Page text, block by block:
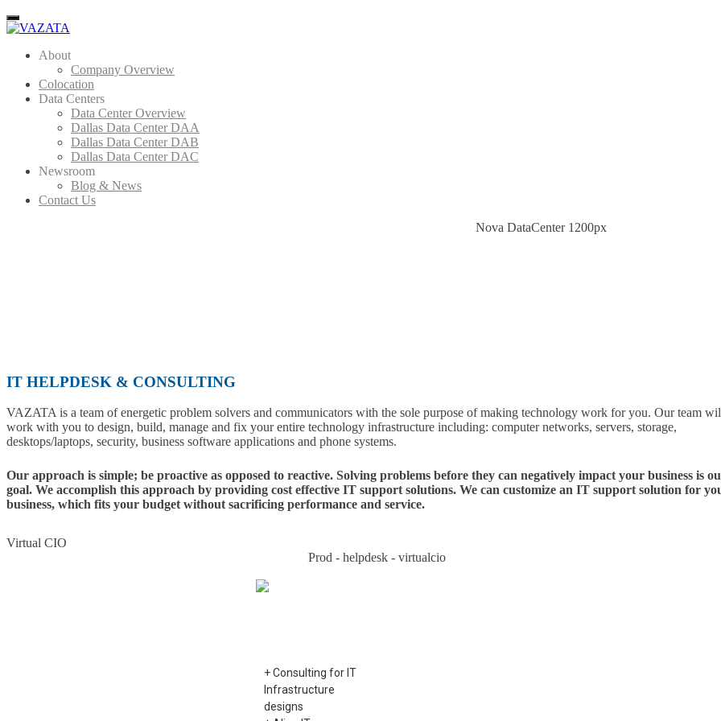
Menu
About
Company Overview
Colocation
Data Centers
Data Center Overview
Dallas Data Center DAA
Dallas Data Center DAB
Dallas Data Center DAC
Newsroom
Blog & News
Contact Us
Nova DataCenter 1200px
IT HELPDESK & CONSULTING
VAZATA is a team of energetic problem solvers and communicators with the sole purpose of making technology work for you. Our team
work with you to design, build, manage and fix your entire technology infrastructure including: computer networks, servers, storage,
desktops/laptops, security, business software applications and phone systems.
Our approach is simple; be proactive as opposed to reactive. Solving problems before they can negatively impact your business is
goal. We accomplish this approach by providing cost effective IT support solutions. We can customize an IT support solution for
business, which fits your budget without sacrificing performance and service.
Virtual CIO
Prod - helpdesk - virtualcio
+ Consulting for IT
Infrastructure
designs